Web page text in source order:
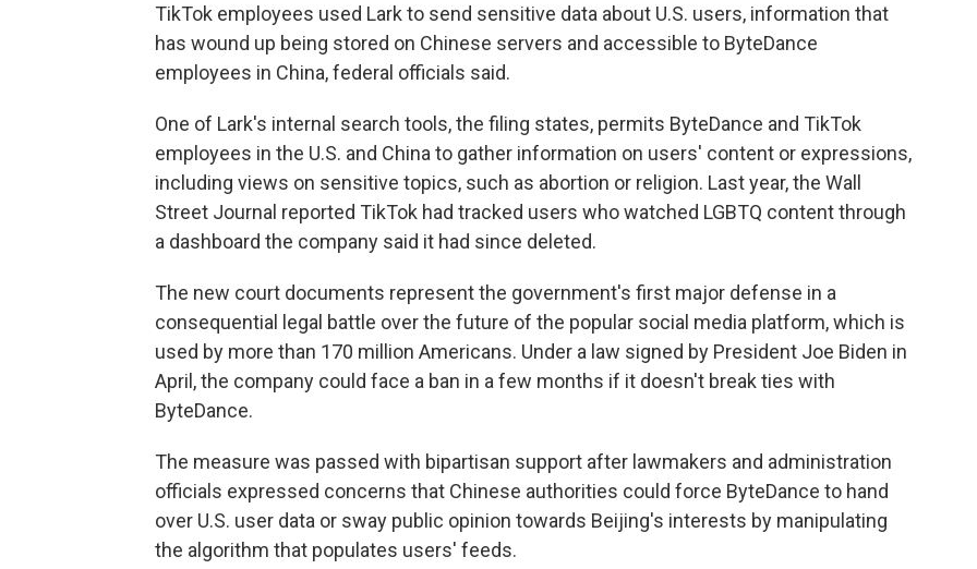
TikTok employees used Lark to send sensitive data about U.S. users, information that
has wound up being stored on Chinese servers and accessible to ByteDance
employees in China, federal officials said.
One of Lark's internal search tools, the filing states, permits ByteDance and TikTok
employees in the U.S. and China to gather information on users' content or expressions,
including views on sensitive topics, such as abortion or religion. Last year, the Wall
Street Journal reported TikTok had tracked users who watched LGBTQ content through
a dashboard the company said it had since deleted.
The new court documents represent the government's first major defense in a
consequential legal battle over the future of the popular social media platform, which is
used by more than 170 million Americans. Under a law signed by President Joe Biden in
April, the company could face a ban in a few months if it doesn't break ties with
ByteDance.
The measure was passed with bipartisan support after lawmakers and administration
officials expressed concerns that Chinese authorities could force ByteDance to hand
over U.S. user data or sway public opinion towards Beijing's interests by manipulating
the algorithm that populates users' feeds.